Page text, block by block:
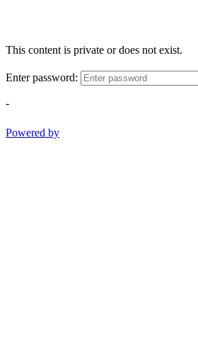
This content is private or does not exist.
Enter password:
-
Powered by